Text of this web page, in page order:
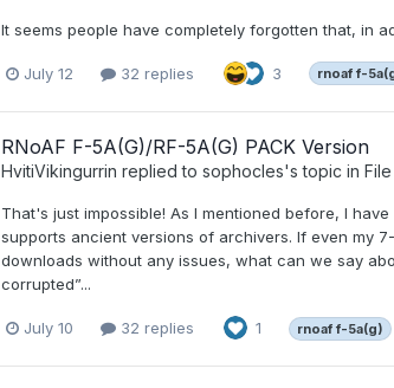
It seems people have completely forgotten that, in
July 12 32 replies 3 rnoaf f-
RNoAF F-5A(G)/RF-5A(G) PACK Version
HvitiVikingurrin replied to sophocles's topic in
That's just impossible! As I mentioned before, I
supports ancient versions of archivers. If even my
downloads without any issues, what can we say
corrupted”...
July 10 32 replies 1 rnoaf f-5a(g)